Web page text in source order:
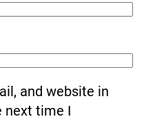
and website in
next time I